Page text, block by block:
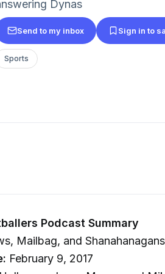
Dynas
Send to my inbox Sign in to
Sports
Podcast Summary
Mailbag, and Shanahanagans
February 9, 2017